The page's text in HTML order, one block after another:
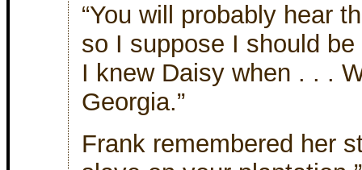
“You will probably hear
so I suppose I should
I knew Daisy when . . .
Georgia.”
Frank remembered her